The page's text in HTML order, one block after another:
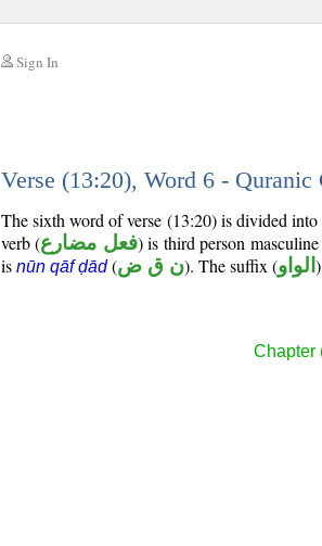
Sign In
Verse (13:20), Word 6 - Quranic
The sixth word of verse (13:20) is divided
verb (فعل مضارع) is third person
is nūn qāf ḍād(ن ق ض). The suffix (الواو
Chapter